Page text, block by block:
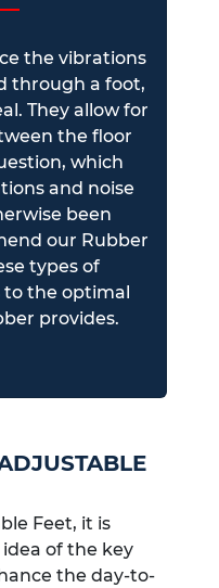
the vibrations
through a foot,
They allow for
the floor
which
and noise
been
our Rubber
types of
to the optimal
provides.
Feet, it is
of the key
the day-to-